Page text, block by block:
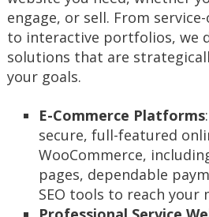
engage, or sell. From
to interactive portfolios, we
solutions that are
your goals.
E-Commerce Platforms
secure, full-featured
WooCommerce,
pages, dependable
SEO tools to reach your